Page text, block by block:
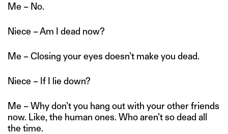
Me – No.
Niece – Am I dead now?
Me – Closing your eyes doesn’t make you dead.
Niece – If I lie down?
Me – Why don’t you hang out with your other friends
now. Like, the human ones. Who aren’t so dead all
the time.